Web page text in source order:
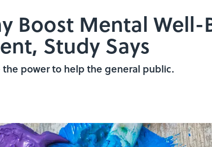
Boost Mental Well-
Study Says
power to help the general public.